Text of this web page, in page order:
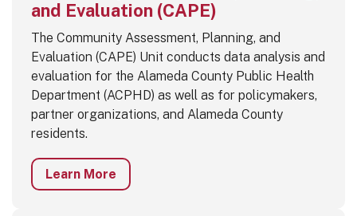
and Evaluation (CAPE)
The Community Assessment, Planning, and
Evaluation (CAPE) Unit conducts data analysis and
evaluation for the Alameda County Public Health
Department (ACPHD) as well as for policymakers,
partner organizations, and Alameda County
residents.
Learn More